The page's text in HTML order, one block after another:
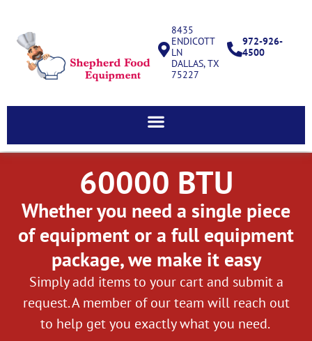
8435
ENDICOTT
LN
DALLAS, TX
75227
972-926-
4500
60000 BTU
Whether you need a single piece
of equipment or a full equipment
package, we make it easy
Simply add items to your cart and submit a
request. A member of our team will reach out
to help get you exactly what you need.